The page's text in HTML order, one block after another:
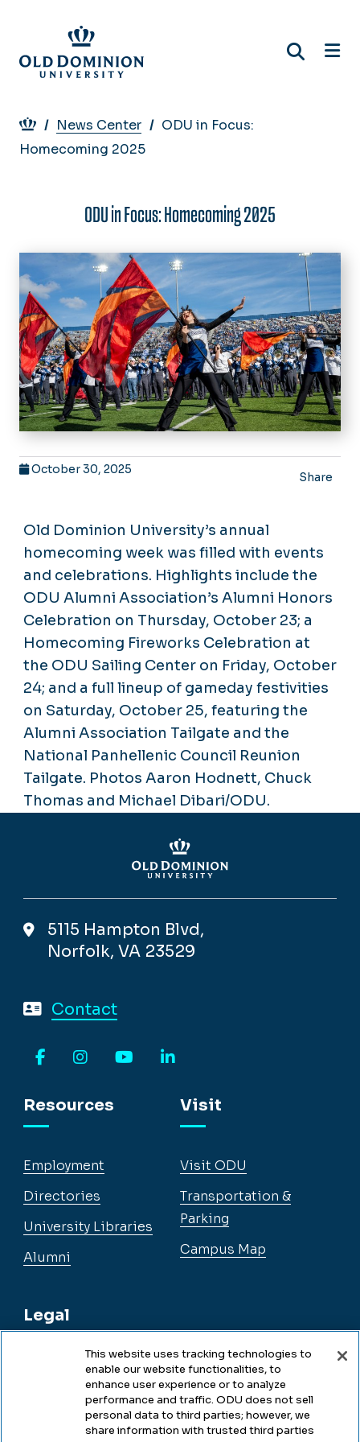
main
content
Breadcrumb
News Center
ODU in Focus:
Homecoming 2025
ODU in Focus: Homecoming 2025
October 30, 2025
Share
Old Dominion University’s annual
homecoming week was filled with events
and celebrations. Highlights include the
ODU Alumni Association’s Alumni Honors
Celebration on Thursday, October 23; a
Homecoming Fireworks Celebration at
the ODU Sailing Center on Friday, October
24; and a full lineup of gameday festivities
on Saturday, October 25, featuring the
Alumni Association Tailgate and the
National Panhellenic Council Reunion
Tailgate. Photos Aaron Hodnett, Chuck
Thomas and Michael Dibari/ODU.
5115 Hampton Blvd,
Norfolk, VA 23529
Contact
Resources
Employment
Directories
University Libraries
Alumni
Legal
Legal & Compliance
Accessibility
Visit
Visit ODU
Transportation &
Parking
Campus Map
This website uses tracking technologies to
enable our website functionalities, to
enhance user experience or to analyze
performance and traffic. ODU does not sell
personal data to third parties; however, we
share information with trusted third parties